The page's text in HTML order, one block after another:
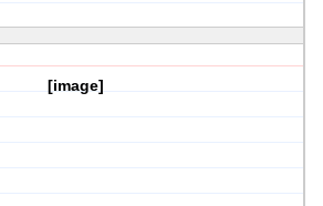
[image]